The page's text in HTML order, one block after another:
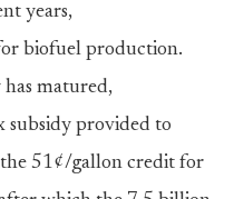
years,
biofuel production.
matured,
subsidy provided to
the 51¢/gallon credit for